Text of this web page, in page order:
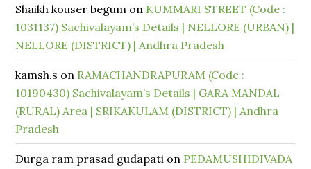
Shaikh kouser begum on KUMMARI STREET (Code :
1031137) Sachivalayam’s Details | NELLORE (URBAN) |
NELLORE (DISTRICT) | Andhra Pradesh
kamsh.s on RAMACHANDRAPURAM (Code :
10190430) Sachivalayam’s Details | GARA MANDAL
(RURAL) Area | SRIKAKULAM (DISTRICT) | Andhra
Pradesh
Durga ram prasad gudapati on PEDAMUSHIDIVADA